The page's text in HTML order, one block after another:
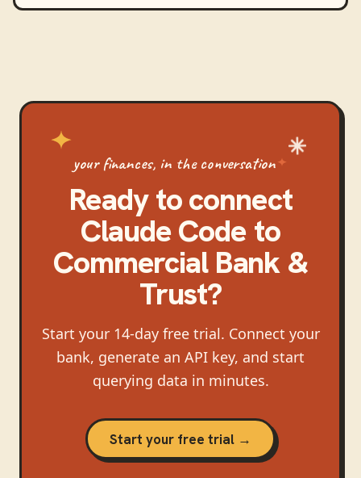
your finances, in the conversation
Ready to connect
Claude Codeto
Commercial Bank &
Trust?
Start your 14-day free trial. Connect your
bank, generate an API key, and start
querying data in minutes.
Start your free trial →